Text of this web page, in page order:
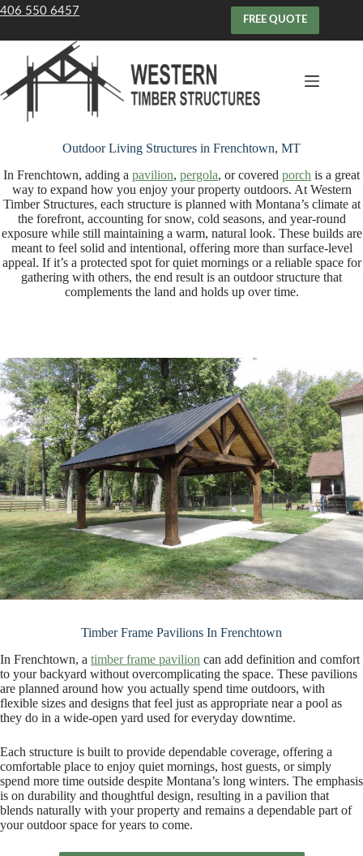
Skip
to
406 550 6457
FREE QUOTE
Outdoor Living Structures in Frenchtown, MT
In Frenchtown, adding a pavilion, pergola, or covered porch is a great
way to expand how you enjoy your property outdoors. At Western
Timber Structures, each structure is planned with Montana’s climate at
the forefront, accounting for snow, cold seasons, and year-round
exposure while still maintaining a warm, natural look. These builds are
meant to feel solid and intentional, offering more than surface-level
appeal. If it’s a protected spot for quiet mornings or a reliable space for
gathering with others, the end result is an outdoor structure that
complements the land and holds up over time.
Timber Frame Pavilions In Frenchtown
In Frenchtown, a timber frame pavilion can add definition and comfort
to your backyard without overcomplicating the space. These pavilions
are planned around how you actually spend time outdoors, with
flexible sizes and designs that feel just as appropriate near a pool as
they do in a wide-open yard used for everyday downtime.
Each structure is built to provide dependable coverage, offering a
comfortable place to enjoy quiet mornings, host guests, or simply
spend more time outside despite Montana’s long winters. The emphasis
is on durability and thoughtful design, resulting in a pavilion that
blends naturally with your property and remains a dependable part of
your outdoor space for years to come.